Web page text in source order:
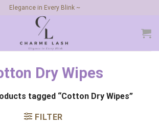
Elegance in Every Blink ~
Dry Wipes
tagged “Cotton Dry Wipes”
FILTER